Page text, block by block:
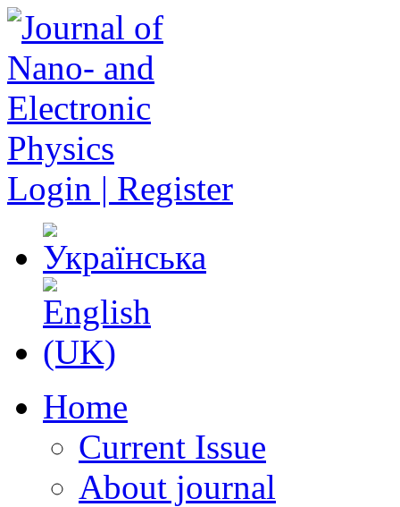
Login | Register
Home
Current Issue
About journal